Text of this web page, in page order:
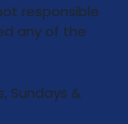
responsible
any of the
Sundays &